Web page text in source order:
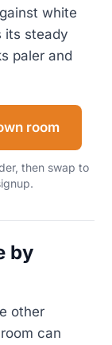
white
its steady
paler and
room
then swap to
by
other
can